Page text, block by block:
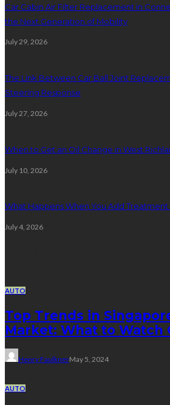
Car Cabin Air Filter Replacement in
the Next Generation of Mobility
July 29, 2026
The Link Between Car Ball Joint
Steering Response
July 27, 2026
When to Get an Oil Change in West
July 10, 2026
What Happens When You Add Treatment
July 4, 2026
AUTO
Top Trends in
Market: What to Watch
Henry FaulknerMay 5, 2024
AUTO